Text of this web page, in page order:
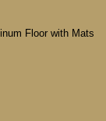
Floor with Mats